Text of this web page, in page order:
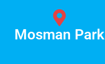
Mosman Park